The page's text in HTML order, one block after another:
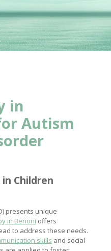
in
Autism
Children
presents unique
in Benoni offers
to address these needs.
skills and social